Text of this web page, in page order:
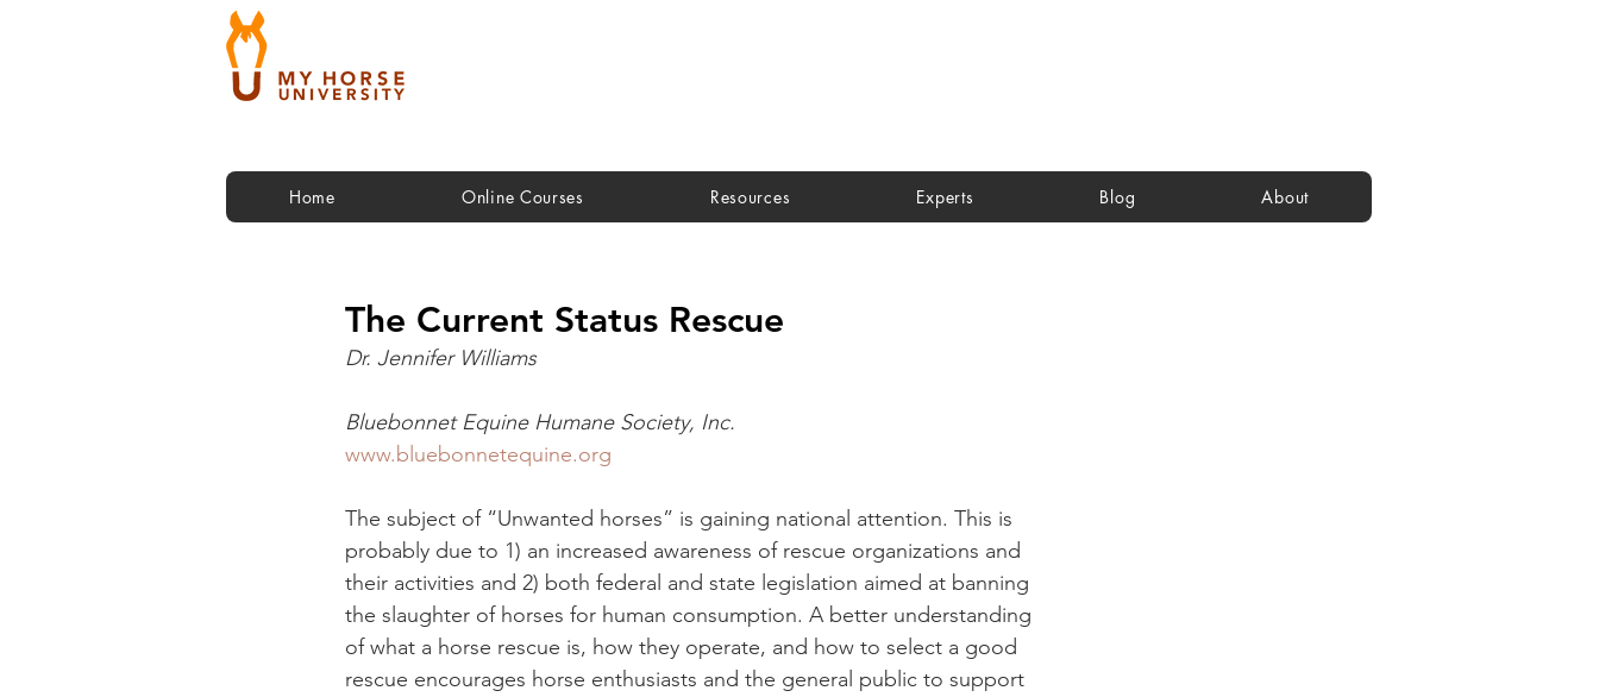
Home Online Courses Resources Experts Blog About
The Current Status Rescue
Dr. Jennifer Williams
Bluebonnet Equine Humane Society, Inc.
www.bluebonnetequine.org
The subject of “Unwanted horses” is gaining national attention. This is
probably due to 1) an increased awareness of rescue organizations and
their activities and 2) both federal and state legislation aimed at banning
the slaughter of horses for human consumption. A better understanding
of what a horse rescue is, how they operate, and how to select a good
rescue encourages horse enthusiasts and the general public to support